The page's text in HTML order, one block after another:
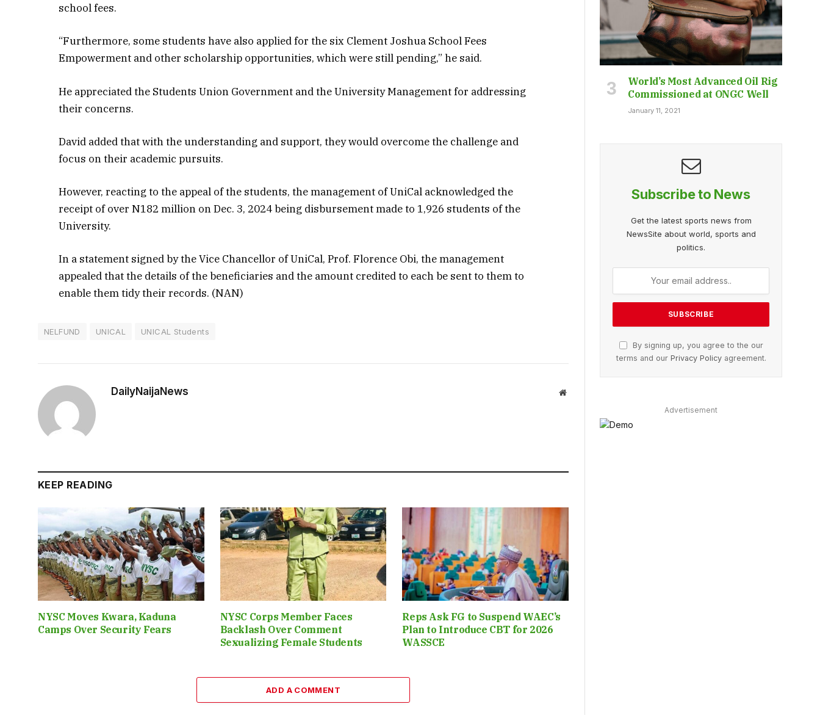
school fees.
“Furthermore, some students have also applied for the six Clement Joshua School Fees
Empowerment and other scholarship opportunities, which were still pending,” he said.
He appreciated the Students Union Government and the University Management for addressing
their concerns.
David added that with the understanding and support, they would overcome the challenge and
focus on their academic pursuits.
However, reacting to the appeal of the students, the management of UniCal acknowledged the
receipt of over N182 million on Dec. 3, 2024 being disbursement made to 1,926 students of the
University.
In a statement signed by the Vice Chancellor of UniCal, Prof. Florence Obi, the management
appealed that the details of the beneficiaries and the amount credited to each be sent to them to
enable them tidy their records. (NAN)
NELFUND UNICAL UNICAL Students
DailyNaijaNews Website
KEEP READING
NYSC Moves Kwara, Kaduna
Camps Over Security Fears
NYSC Corps Member Faces
Backlash Over Comment
Sexualizing Female Students
Reps Ask FG to Suspend WAEC’s
Plan to Introduce CBT for 2026
WASSCE
ADD A COMMENT
World’s Most Advanced Oil Rig
Commissioned at ONGC Well
January 11, 2021
Subscribe to News
Get the latest sports news from
NewsSite about world, sports and
politics.
By signing up, you agree to the our
terms and our Privacy Policyagreement.
Advertisement